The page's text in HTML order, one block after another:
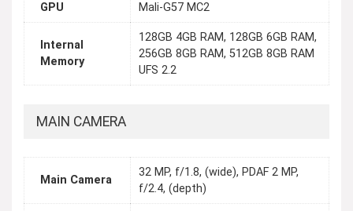
GPU Mali-G57 MC2
Internal
Memory
128GB 4GB RAM, 128GB 6GB RAM,
256GB 8GB RAM, 512GB 8GB RAM
UFS 2.2
MAIN CAMERA
Main Camera
32 MP, f/1.8, (wide), PDAF 2 MP,
f/2.4, (depth)